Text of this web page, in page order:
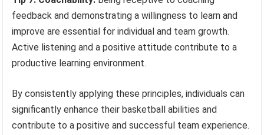
feedback and demonstrating a willingness to learn and
improve are essential for individual and team growth.
Active listening and a positive attitude contribute to a
productive learning environment.
By consistently applying these principles, individuals can
significantly enhance their basketball abilities and
contribute to a positive and successful team experience.